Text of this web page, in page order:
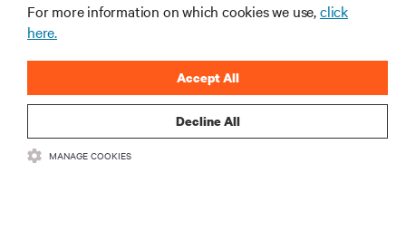
For more information on which cookies we use,click
here.
Decline All
Accept All
MANAGE COOKIES